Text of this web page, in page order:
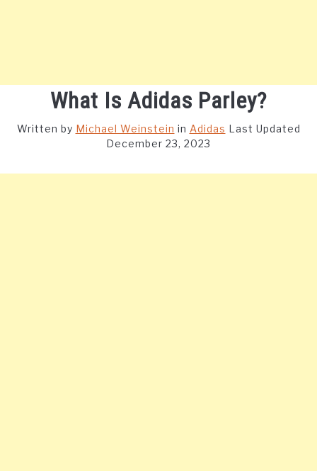
What Is Adidas Parley?
Written by Michael Weinstein in Adidas Last Updated
December 23, 2023